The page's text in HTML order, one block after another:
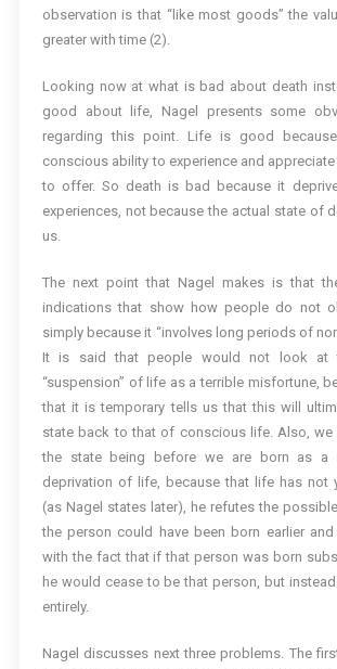
observation is that “like most goods” the
greater with time (2).
Looking now at what is bad about death
good about life, Nagel presents some
regarding this point. Life is good
conscious ability to experience and
to offer. So death is bad because it
experiences, not because the actual state of
us.
The next point that Nagel makes is that
indications that show how people do not
simply because it “involves long periods of
It is said that people would not look at
“suspension” of life as a terrible misfortune,
that it is temporary tells us that this will
state back to that of conscious life. Also,
the state being before we are born as a
deprivation of life, because that life has not
(as Nagel states later), he refutes the
the person could have been born earlier
with the fact that if that person was born
he would cease to be that person, but
entirely.
Nagel discusses next three problems. The